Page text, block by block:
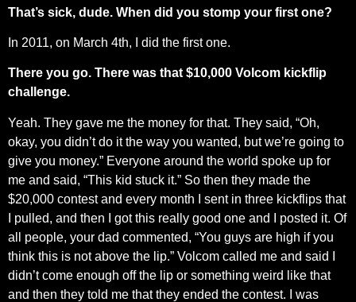
That’s sick, dude. When did you stomp your first one?
In 2011, on March 4th, I did the first one.
There you go. There was that $10,000 Volcom kickflip
challenge.
Yeah. They gave me the money for that. They said, “Oh,
okay, you didn’t do it the way you wanted, but we’re going to
give you money.” Everyone around the world spoke up for
me and said, “This kid stuck it.” So then they made the
$20,000 contest and every month I sent in three kickflips that
I pulled, and then I got this really good one and I posted it. Of
all people, your dad commented, “You guys are high if you
think this is not above the lip.” Volcom called me and said I
didn’t come enough off the lip or something weird like that
and then they told me that they ended the contest. I was